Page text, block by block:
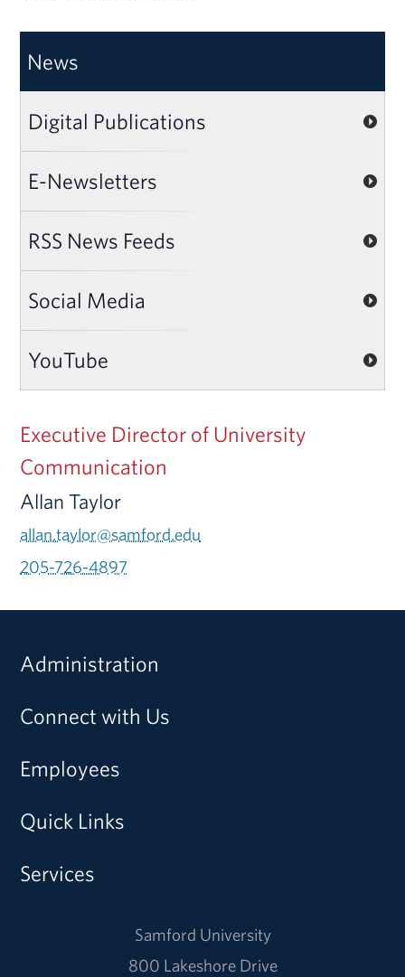
News
Digital Publications
E-Newsletters
RSS News Feeds
Social Media
YouTube
Executive Director of University
Communication
Allan Taylor
allan.taylor@samford.edu
205-726-4897
Administration
Connect with Us
Employees
Quick Links
Services
Samford University
800 Lakeshore Drive